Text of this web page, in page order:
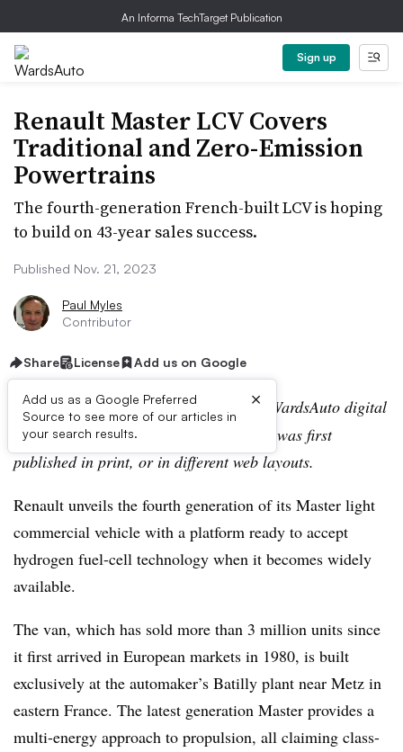
An Informa TechTarget Publication
Sign up
Renault Master LCV Covers
Traditional and Zero-Emission
Powertrains
The fourth-generation French-built LCV is hoping
to build on 43-year sales success.
Published Nov. 21, 2023
Paul Myles
Contributor
Share License Add us on Google
Add us as a Google Preferred
Source to see more of our articles in
your search results.
×
Editor’s note:This story is part of the WardsAuto digital
archive, which may include content that was first
published in print, or in different web layouts.
Renault unveils the fourth generation of its Master light
commercial vehicle with a platform ready to accept
hydrogen fuel-cell technology when it becomes widely
available.
The van, which has sold more than 3 million units since
it first arrived in European markets in 1980, is built
exclusively at the automaker’s Batilly plant near Metz in
eastern France. The latest generation Master provides a
multi-energy approach to propulsion, all claiming class-